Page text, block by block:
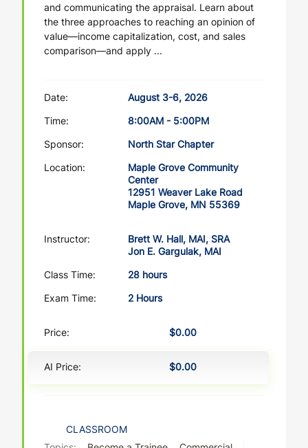
and communicating the appraisal. Learn about
the three approaches to reaching an opinion of
value—income capitalization, cost, and sales
comparison—and apply ...
Date:
August 3-6, 2026
Time:
8:00AM - 5:00PM
Sponsor:
North Star Chapter
Location:
Maple Grove Community
Center
12951 Weaver Lake Road
Maple Grove, MN 55369
Instructor:
Brett W. Hall, MAI, SRA
Jon E. Gargulak, MAI
Class Time:
28 hours
Exam Time:
2 Hours
Price: $0.00
AI Price: $0.00
CLASSROOM